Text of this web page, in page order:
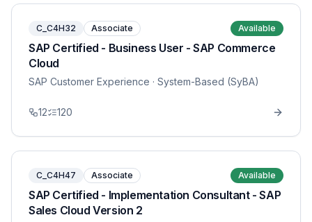
C_C4H32 Associate Available
SAP Certified - Business User - SAP Commerce
Cloud
SAP Customer Experience · System-Based (SyBA)
12 120
C_C4H47 Associate Available
SAP Certified - Implementation Consultant - SAP
Sales Cloud Version 2